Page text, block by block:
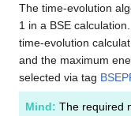
The time-evolution
1 in a BSE
time-evolution
and the maximum
selected via tag
Mind: The required